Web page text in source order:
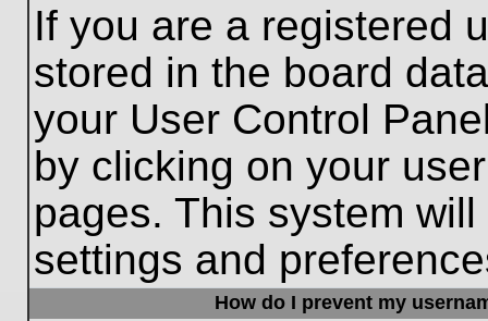
If you are a registered
stored in the board
your User Control
by clicking on your
pages. This system
settings and
How do I prevent my